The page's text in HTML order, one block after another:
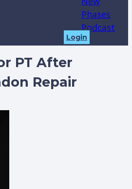
Phases
Podcast
Login
PT After
Repair